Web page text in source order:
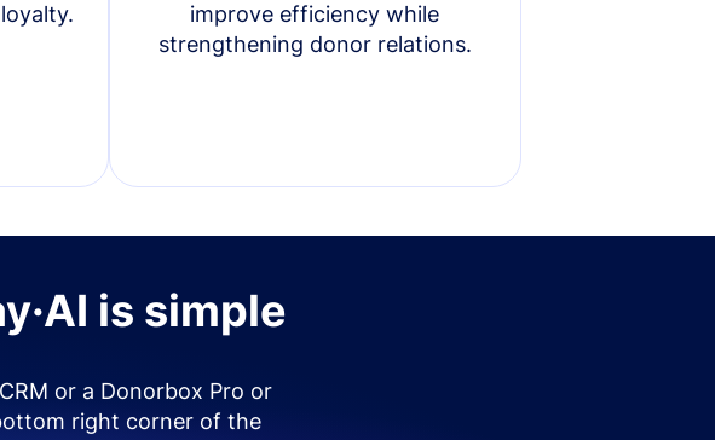
improve efficiency while
strengthening donor relations.
is simple
or a Donorbox Pro or
right corner of the